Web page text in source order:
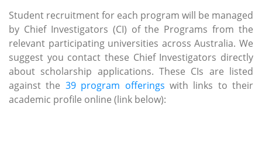
Student recruitment for each program will be managed
by Chief Investigators (CI) of the Programs from the
relevant participating universities across Australia. We
suggest you contact these Chief Investigators directly
about scholarship applications. These CIs are listed
against the 39 program offerings with links to their
academic profile online (link below):